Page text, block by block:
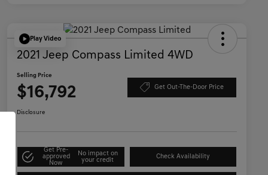
Play Video
2021 Jeep Compass Limited 4WD
Selling Price
$16,792 Get Out-The-Door Price
Disclosure
Get Pre-
approved
Now
No impact on
your credit
Check Availability